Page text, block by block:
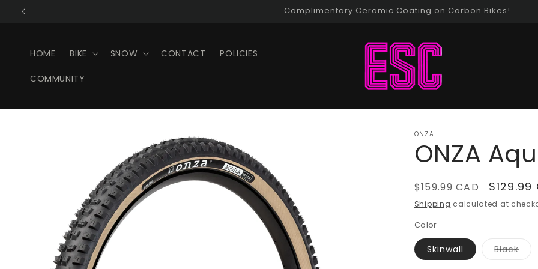
Skip to
content
Thursday Night Gravel Rides!
HOME BIKE SNOW CONTACT POLICIES
COMMUNITY
ONZA
ONZA
Regular
price
$159.99 CAD
Sale
price
$129.99
Shipping calculated at
Color
Skinwall Black